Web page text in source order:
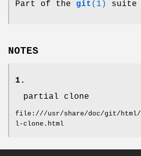
Part of the git (1) suite
NOTES
1.
partial clone
file:///usr/share/doc/git/html/
l-clone.html